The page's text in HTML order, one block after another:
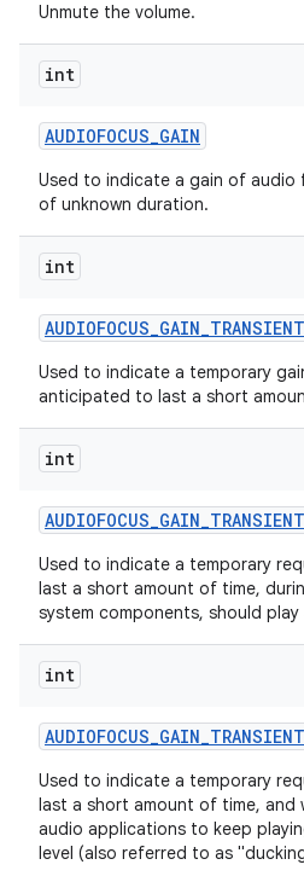
Unmute the volume.
int
AUDIOFOCUS_GAIN
Used to indicate a gain of
of unknown duration.
int
AUDIOFOCUS_GAIN_TRANSIENT
Used to indicate a temporary
anticipated to last a short
int
AUDIOFOCUS_GAIN_TRANSIENT
Used to indicate a temporary
last a short amount of time,
system components, should play
int
AUDIOFOCUS_GAIN_TRANSIENT
Used to indicate a temporary
last a short amount of time,
audio applications to keep
level (also referred to as